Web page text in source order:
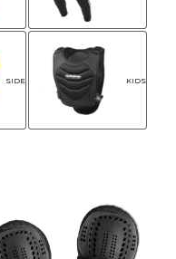
SIDE
KIDS